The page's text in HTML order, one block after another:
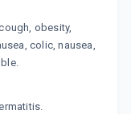
obesity,
colic, nausea,